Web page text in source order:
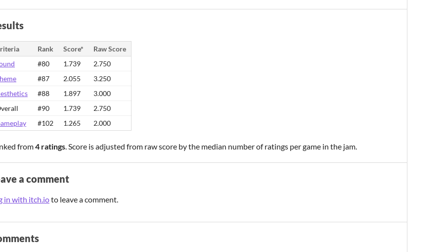
Rank Score*
Raw Score
#80 1.739
2.750
#87 2.055
3.250
#88 1.897
3.000
#90 1.739
2.750
#102 1.265 2.000
from4 ratings. Score is adjusted from raw score by the median number of ratings per game in the jam.
a comment
in with itch.ioto leave a comment.